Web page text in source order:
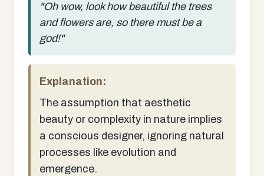
"Oh wow, look how beautiful the trees
and flowers are, so there must be a
god!"
Explanation:
The assumption that aesthetic
beauty or complexity in nature implies
a conscious designer, ignoring natural
processes like evolution and
emergence.